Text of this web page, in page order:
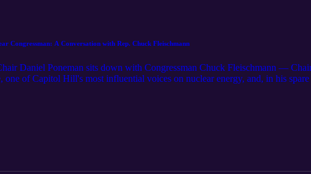
Congressman: A Conversation with Rep. Chuck Fleischmann
Daniel Poneman sits down with Congressman Chuck Fleischmann —
one of Capitol Hill's most influential voices on nuclear energy, and, in his
that's home to Oak Ridge and Y-12, Fleischmann talks about turning
has to be a priority, what it takes to move from one-off demonstrations to a
in a divided Congress. A practical, optimistic look at the appropriations and